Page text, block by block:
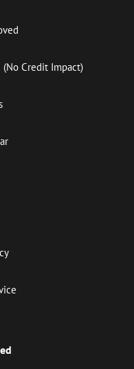
Credit Impact)